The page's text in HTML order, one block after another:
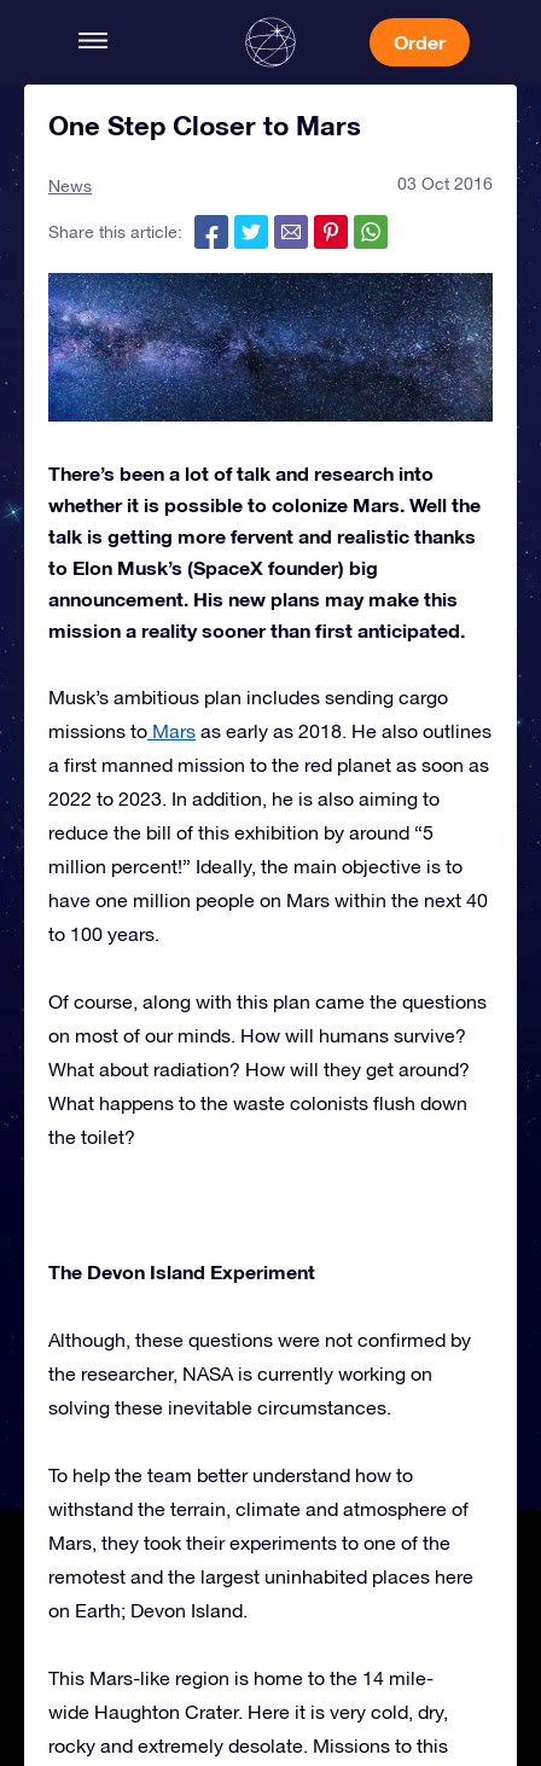
Order
One Step Closer to Mars
News 03 Oct 2016
Share this article:
There’s been a lot of talk and research into
whether it is possible to colonize Mars. Well the
talk is getting more fervent and realistic thanks
to Elon Musk’s (SpaceX founder) big
announcement. His new plans may make this
mission a reality sooner than first anticipated.
Musk’s ambitious plan includes sending cargo
missions to Mars as early as 2018. He also outlines
a first manned mission to the red planet as soon as
2022 to 2023. In addition, he is also aiming to
reduce the bill of this exhibition by around “5
million percent!” Ideally, the main objective is to
have one million people on Mars within the next 40
to 100 years.
Of course, along with this plan came the questions
on most of our minds. How will humans survive?
What about radiation? How will they get around?
What happens to the waste colonists flush down
the toilet?
The Devon Island Experiment
Although, these questions were not confirmed by
the researcher, NASA is currently working on
solving these inevitable circumstances.
To help the team better understand how to
withstand the terrain, climate and atmosphere of
Mars, they took their experiments to one of the
remotest and the largest uninhabited places here
on Earth; Devon Island.
This Mars-like region is home to the 14 mile-
wide Haughton Crater. Here it is very cold, dry,
rocky and extremely desolate. Missions to this